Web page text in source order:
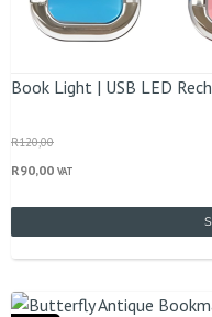
Book Light | USB LED
R120,00
R90,00 VAT